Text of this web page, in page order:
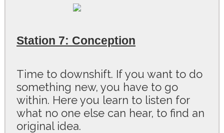
Station 7: Conception
Time to downshift. If you want to do
something new, you have to go
within. Here you learn to listen for
what no one else can hear, to find an
original idea.